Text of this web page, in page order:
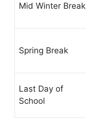
Mid Winter Break
Spring Break
Last Day of
School